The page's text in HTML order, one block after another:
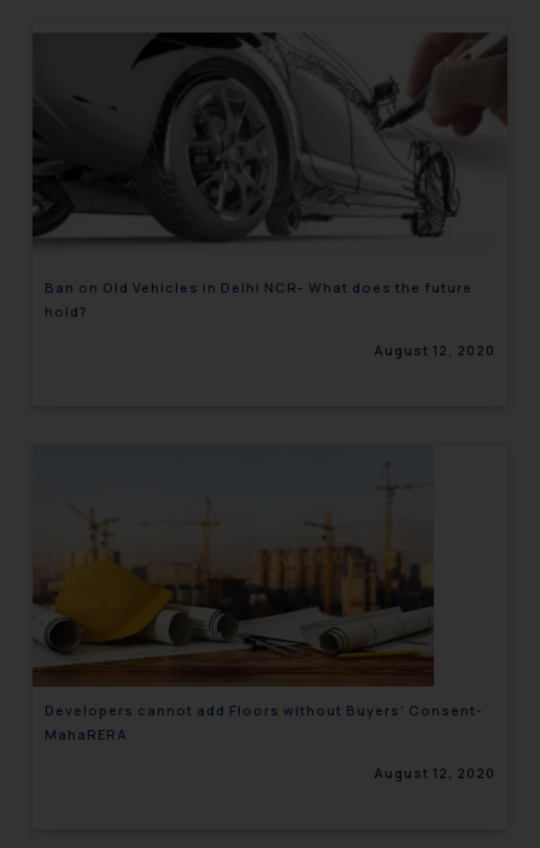
Ban on Old Vehicles in Delhi NCR- What does the future
hold?
August 12, 2020
Developers cannot add Floors without Buyers’ Consent-
MahaRERA
August 12, 2020